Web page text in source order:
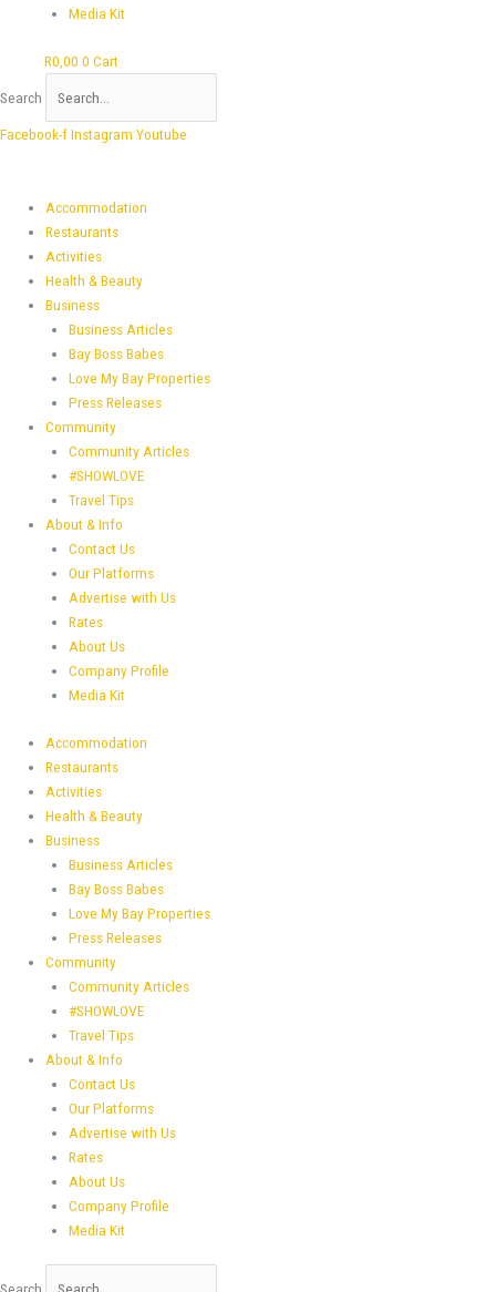
Media Kit
R0,00 0 Cart
Search
Facebook-fInstagram Youtube
Accommodation
Restaurants
Activities
Health & Beauty
Business
Business Articles
Bay Boss Babes
Love My Bay Properties
Press Releases
Community
Community Articles
#SHOWLOVE
Travel Tips
About & Info
Contact Us
Our Platforms
Advertise with Us
Rates
About Us
Company Profile
Media Kit
Accommodation
Restaurants
Activities
Health & Beauty
Business
Business Articles
Bay Boss Babes
Love My Bay Properties
Press Releases
Community
Community Articles
#SHOWLOVE
Travel Tips
About & Info
Contact Us
Our Platforms
Advertise with Us
Rates
About Us
Company Profile
Media Kit